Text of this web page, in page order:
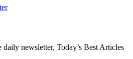
daily newsletter, Today’s Best Articles